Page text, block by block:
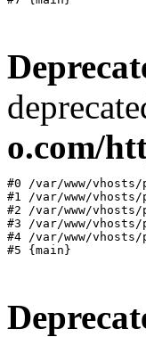
o.com/
#0 /var/www/
#1 /var/www/
#2 /var/www/
#3 /var/www/
#4 /var/www/